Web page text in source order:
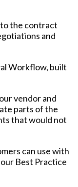
the contract
and
Workflow, built
vendor and
parts of the
that would not
can use with
Best Practice